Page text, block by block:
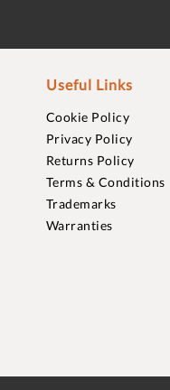
Useful Links
Cookie Policy
Privacy Policy
Returns Policy
Terms & Conditions
Trademarks
Warranties